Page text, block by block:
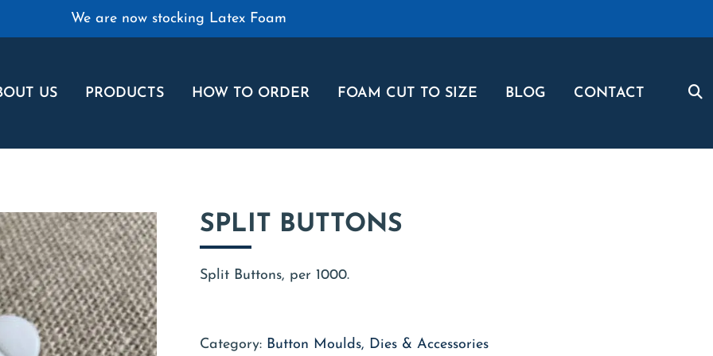
We are now stocking Latex Foam
US PRODUCTS HOW TO ORDER FOAM CUT TO SIZE BLOG CONTACT
SPLIT BUTTONS
Split Buttons, per 1000.
Category: Button Moulds, Dies & Accessories